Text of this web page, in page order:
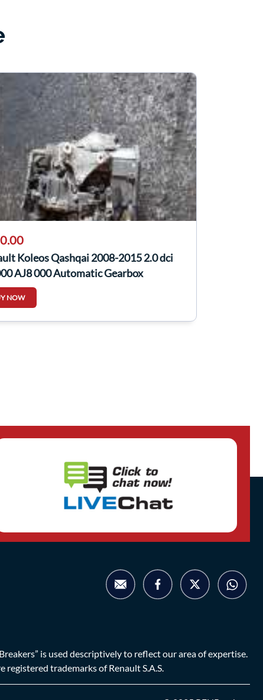
Koleos Qashqai 2008-2015 2.0 dci
AJ8 000 Automatic Gearbox
NOW
is used descriptively to reflect our area of expertise.
trademarks of Renault S.A.S.